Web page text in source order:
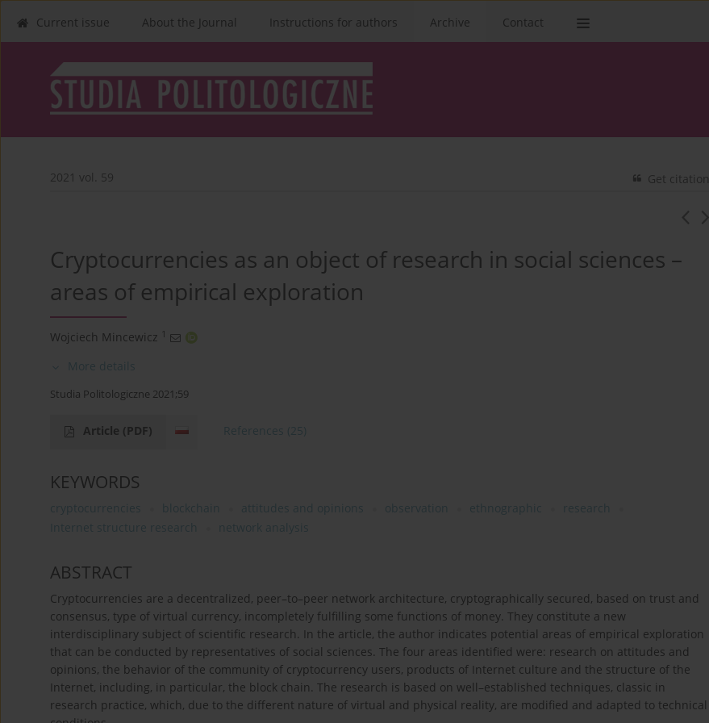
Current issue About the Journal Instructions for authors Archive Contact
2021 vol. 59 Get citation
Cryptocurrencies as an object of research in social sciences –
areas of empirical exploration
Wojciech Mincewicz 1
More details
Studia Politologiczne 2021;59
Article (PDF) References (25)
KEYWORDS
cryptocurrencies blockchain attitudes and opinions observation ethnographic
research
Internet structure research
network analysis
ABSTRACT
Cryptocurrencies are a decentralized, peer–to–peer network architecture, cryptographically secured, based on trust and
consensus, type of virtual currency, incompletely fulfilling some functions of money. They constitute a new
interdisciplinary subject of scientific research. In the article, the author indicates potential areas of empirical exploration
that can be conducted by representatives of social sciences. The four areas identified were: research on attitudes and
opinions, the behavior of the community of cryptocurrency users, products of Internet culture and the structure of the
Internet, including, in particular, the block chain. The research is based on well–established techniques, classic in
research practice, which, due to the different nature of virtual and physical reality, are modified and adapted to technical